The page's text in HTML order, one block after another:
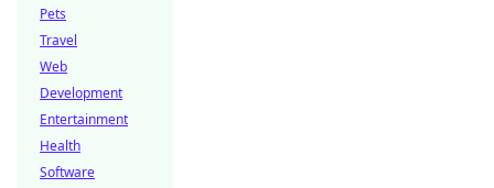
Pets
Travel
Web
Development
Entertainment
Health
Software